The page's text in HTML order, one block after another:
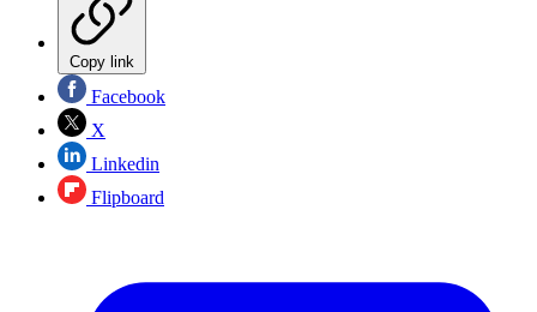
Copy link
Facebook
X
Linkedin
Flipboard